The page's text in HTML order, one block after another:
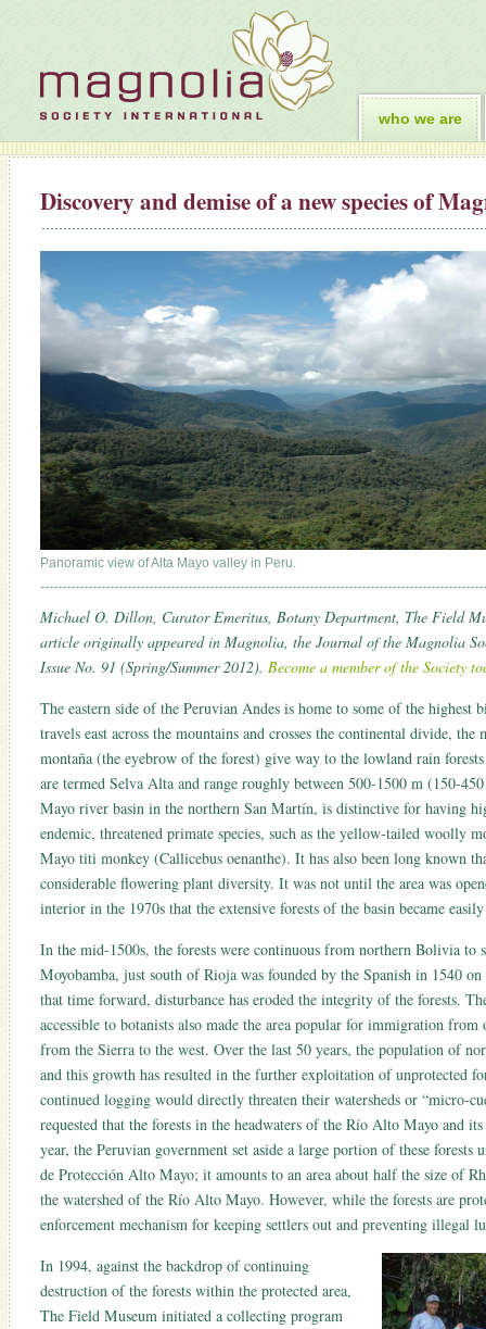
who we are
Discovery and demise of a new species of
Panoramic view of Alta Mayo valley in Peru.
Michael O. Dillon, Curator Emeritus, Botany Department, The Field
article originally appeared in Magnolia, the Journal of the Magnolia
Issue No. 91 (Spring/Summer 2012). Become a member of the Society
The eastern side of the Peruvian Andes is home to some of the
travels east across the mountains and crosses the continental divide, the
montaña (the eyebrow of the forest) give way to the lowland rain
are termed Selva Alta and range roughly between 500-1500 m (150-
Mayo river basin in the northern San Martín, is distinctive for having
endemic, threatened primate species, such as the yellow-tailed woolly
Mayo titi monkey (Callicebus oenanthe). It has also been long known
considerable flowering plant diversity. It was not until the area was
interior in the 1970s that the extensive forests of the basin became
In the mid-1500s, the forests were continuous from northern Bolivia to
Moyobamba, just south of Rioja was founded by the Spanish in 1540
that time forward, disturbance has eroded the integrity of the forests.
accessible to botanists also made the area popular for immigration
from the Sierra to the west. Over the last 50 years, the population of
and this growth has resulted in the further exploitation of unprotected
continued logging would directly threaten their watersheds or “micro-
requested that the forests in the headwaters of the Río Alto Mayo and
year, the Peruvian government set aside a large portion of these forests
de Protección Alto Mayo; it amounts to an area about half the size of
the watershed of the Río Alto Mayo. However, while the forests are
enforcement mechanism for keeping settlers out and preventing illegal
In 1994, against the backdrop of continuing
destruction of the forests within the protected area,
The Field Museum initiated a collecting program